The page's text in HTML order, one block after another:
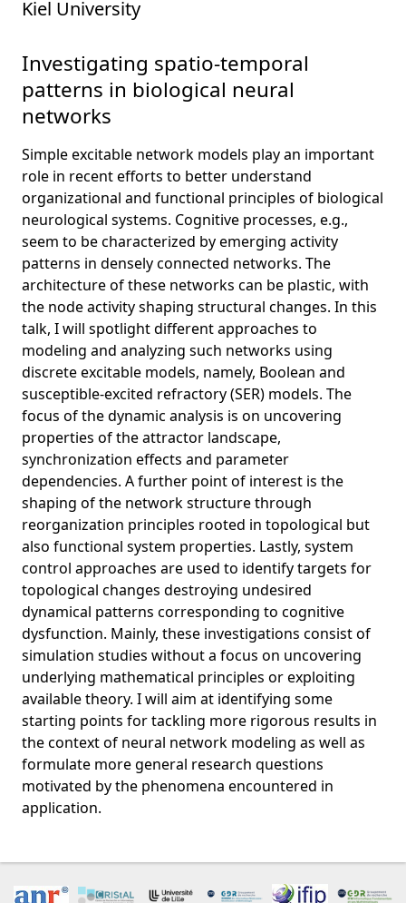
Kiel University
Investigating spatio-temporal
patterns in biological neural
networks
Simple excitable network models play an important
role in recent efforts to better understand
organizational and functional principles of biological
neurological systems. Cognitive processes, e.g.,
seem to be characterized by emerging activity
patterns in densely connected networks. The
architecture of these networks can be plastic, with
the node activity shaping structural changes. In this
talk, I will spotlight different approaches to
modeling and analyzing such networks using
discrete excitable models, namely, Boolean and
susceptible-excited refractory (SER) models. The
focus of the dynamic analysis is on uncovering
properties of the attractor landscape,
synchronization effects and parameter
dependencies. A further point of interest is the
shaping of the network structure through
reorganization principles rooted in topological but
also functional system properties. Lastly, system
control approaches are used to identify targets for
topological changes destroying undesired
dynamical patterns corresponding to cognitive
dysfunction. Mainly, these investigations consist of
simulation studies without a focus on uncovering
underlying mathematical principles or exploiting
available theory. I will aim at identifying some
starting points for tackling more rigorous results in
the context of neural network modeling as well as
formulate more general research questions
motivated by the phenomena encountered in
application.